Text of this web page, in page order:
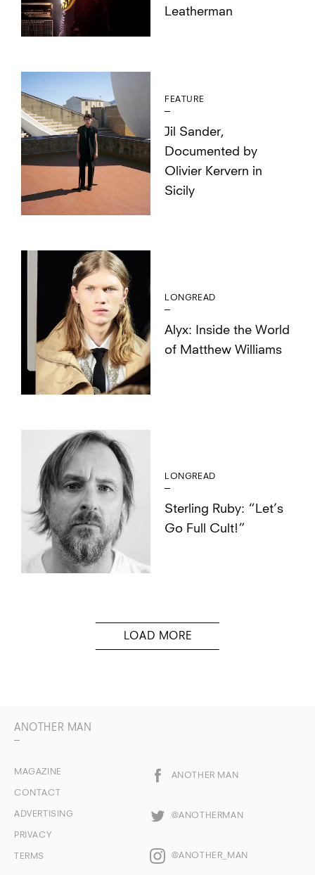
Leatherman
FEATURE
Jil Sander,
Documented by
Olivier Kervern in
Sicily
LONGREAD
Alyx: Inside the World
of Matthew Williams
LONGREAD
Sterling Ruby: “Let’s
Go Full Cult!”
ANOTHER MAN
MAGAZINE
CONTACT
ADVERTISING
PRIVACY
TERMS
ANOTHER MAN
@ANOTHERMAN
@ANOTHER_MAN